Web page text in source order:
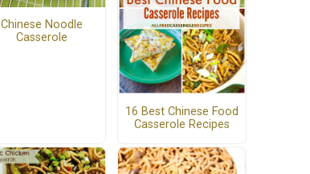
Chinese Noodle
Casserole
16 Best Chinese Food
Casserole Recipes